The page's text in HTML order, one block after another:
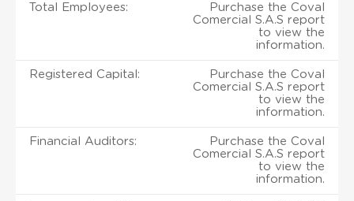
Total Employees:
Purchase the Coval
Comercial S.A.S report
to view the
information.
Registered Capital:
Purchase the Coval
Comercial S.A.S report
to view the
information.
Financial Auditors:
Purchase the Coval
Comercial S.A.S report
to view the
information.